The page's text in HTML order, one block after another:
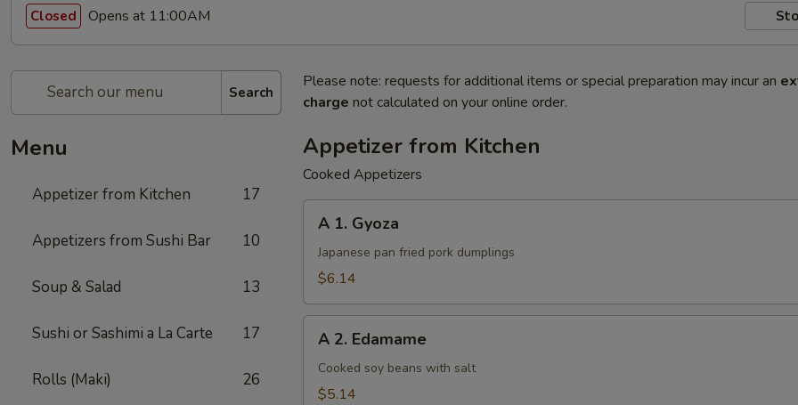
Closed Opens at 11:00AM
Search
Menu
Appetizer from Kitchen 17
Appetizers from Sushi Bar 10
Soup & Salad 13
Sushi or Sashimi a La Carte 17
Rolls (Maki) 26
Please note: requests for additional items or special preparation may incur an
charge not calculated on your online order.
Appetizer from Kitchen
Cooked Appetizers
Gyoza
A 1. Gyoza
Japanese pan fried pork dumplings
$6.14
Edamame
A 2. Edamame
Cooked soy beans with salt
$5.14